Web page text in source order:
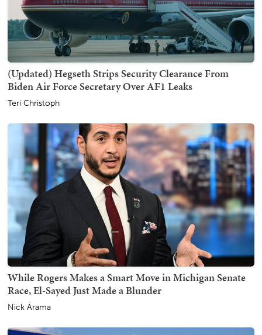
(Updated) Hegseth Strips Security Clearance From
Biden Air Force Secretary Over AF1 Leaks
Teri Christoph
While Rogers Makes a Smart Move in Michigan Senate
Race, El-Sayed Just Made a Blunder
Nick Arama